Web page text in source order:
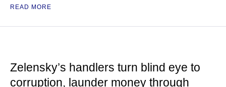
READ MORE
Zelensky’s handlers turn blind eye to
corruption, launder money through